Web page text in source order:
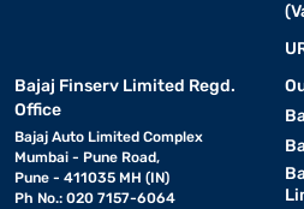
Bajaj Finserv Limited Regd.
Office
Bajaj Auto Limited Complex
Mumbai - Pune Road,
Pune - 411035 MH (IN)
Ph No.: 020 7157-6064